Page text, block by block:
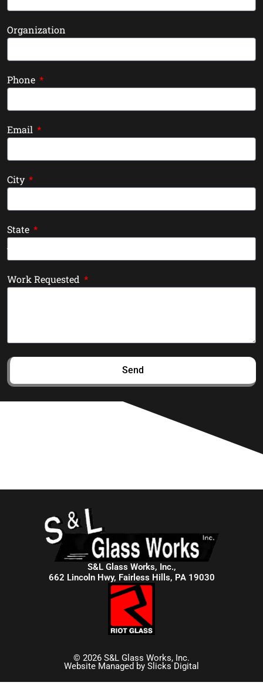
Organization
Phone
Email
City
State
Work Requested
Send
S&L Glass Works, Inc.,
662 Lincoln Hwy, Fairless Hills, PA 19030
© 2026 S&L Glass Works, Inc.
Website Managed by Slicks Digital